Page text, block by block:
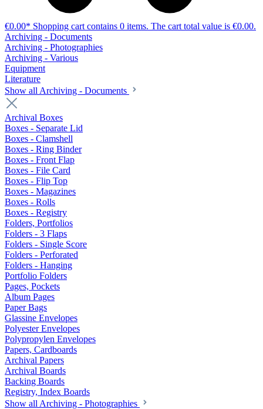
€0.00* Shopping cart contains 0 items. The cart total value is €0.00.
Archiving - Documents
Archiving - Photographies
Archiving - Various
Equipment
Literature
Show all Archiving - Documents
Archival Boxes
Boxes - Separate Lid
Boxes - Clamshell
Boxes - Ring Binder
Boxes - Front Flap
Boxes - File Card
Boxes - Flip Top
Boxes - Magazines
Boxes - Rolls
Boxes - Registry
Folders, Portfolios
Folders - 3 Flaps
Folders - Single Score
Folders - Perforated
Folders - Hanging
Portfolio Folders
Pages, Pockets
Album Pages
Paper Bags
Glassine Envelopes
Polyester Envelopes
Polypropylen Envelopes
Papers, Cardboards
Archival Papers
Archival Boards
Backing Boards
Registry, Index Boards
Show all Archiving - Photographies